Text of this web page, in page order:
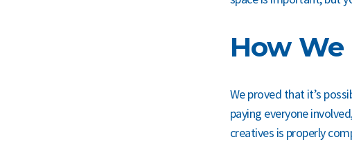
How We
We proved that it’s
paying everyone
creatives is properly